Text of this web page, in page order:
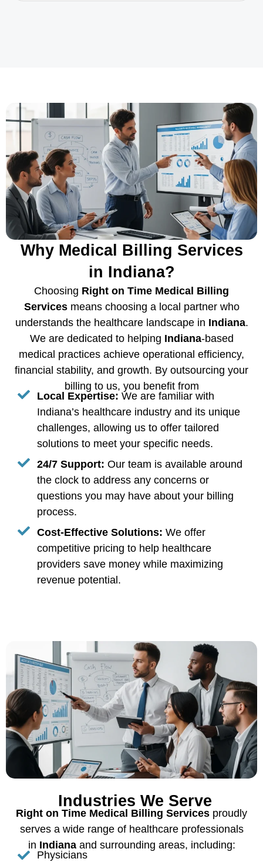
Why Medical Billing Services
in Indiana?
Choosing Right on Time Medical Billing
Servicesmeans choosing a local partner who
understands the healthcare landscape in Indiana.
We are dedicated to helping Indiana-based
medical practices achieve operational efficiency,
financial stability, and growth. By outsourcing your
billing to us, you benefit from
Local Expertise: We are familiar with
Indiana’s healthcare industry and its unique
challenges, allowing us to offer tailored
solutions to meet your specific needs.
24/7 Support: Our team is available around
the clock to address any concerns or
questions you may have about your billing
process.
Cost-Effective Solutions: We offer
competitive pricing to help healthcare
providers save money while maximizing
revenue potential.
Industries We Serve
Right on Time Medical Billing Services proudly
serves a wide range of healthcare professionals
in Indiana and surrounding areas, including:
Physicians